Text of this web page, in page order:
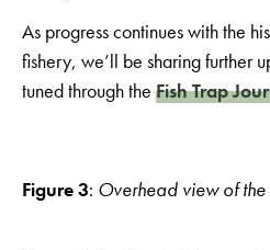
As progress continues with the
fishery, we’ll be sharing further
tuned through the Fish Trap
Figure 3: Overhead view of